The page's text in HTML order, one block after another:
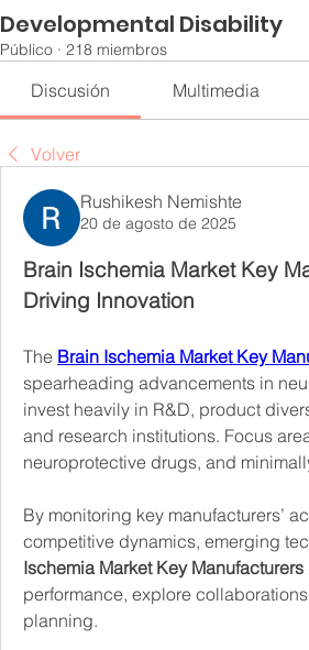
Developmental Disability
Público · 218 miembros
Discusión Multimedia
Volver
Rushikesh Nemishte
20 de agosto de 2025
Brain Ischemia Market Key
Driving Innovation
The Brain Ischemia Market Key
spearheading advancements in
invest heavily in R&D, product
and research institutions. Focus
neuroprotective drugs, and
By monitoring key manufacturers’
competitive dynamics, emerging
Ischemia Market Key Manufacturers
performance, explore
planning.